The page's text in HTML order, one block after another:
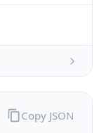
Copy JSON